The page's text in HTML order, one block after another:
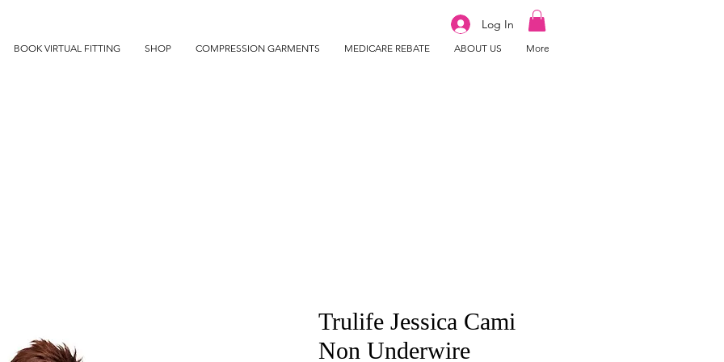
BOOK VIRTUAL FITTING SHOP COMPRESSION GARMENTS MEDICARE REBATE ABOUT US More
Log In
Trulife Jessica Cami
Non Underwire